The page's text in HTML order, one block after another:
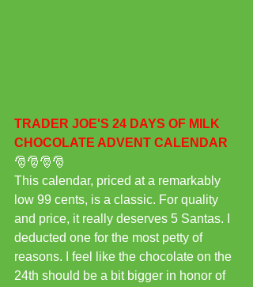
TRADER JOE'S 24 DAYS OF MILK
CHOCOLATE ADVENT CALENDAR
🎅🎅🎅🎅
This calendar, priced at a remarkably
low 99 cents, is a classic. For quality
and price, it really deserves 5 Santas. I
deducted one for the most petty of
reasons. I feel like the chocolate on the
24th should be a bit bigger in honor of